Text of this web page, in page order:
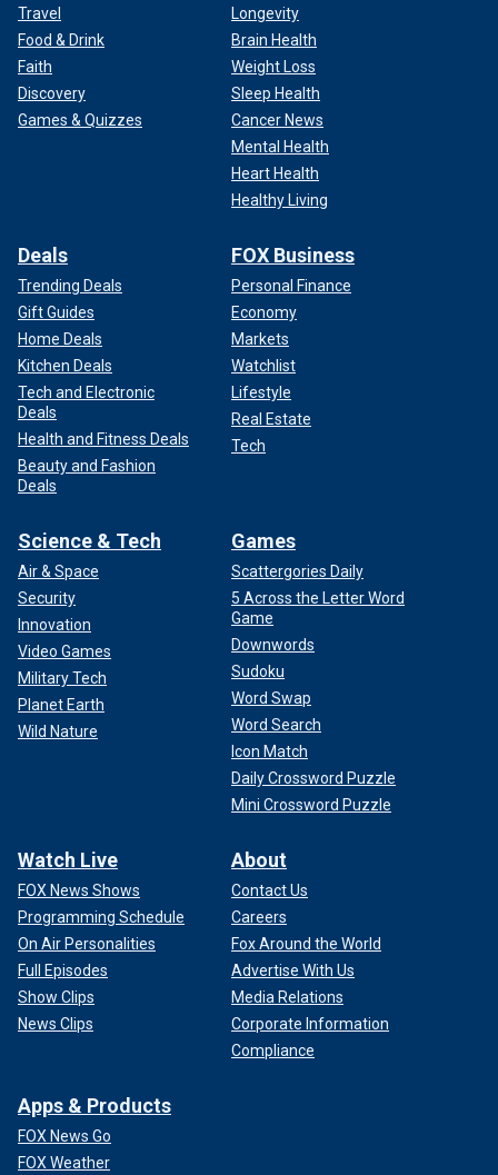
Travel
Food & Drink
Faith
Discovery
Games & Quizzes
Longevity
Brain Health
Weight Loss
Sleep Health
Cancer News
Mental Health
Heart Health
Healthy Living
Deals
Trending Deals
Gift Guides
Home Deals
Kitchen Deals
Tech and Electronic
Deals
Health and Fitness Deals
Beauty and Fashion
Deals
FOX Business
Personal Finance
Economy
Markets
Watchlist
Lifestyle
Real Estate
Tech
Science & Tech
Air & Space
Security
Innovation
Video Games
Military Tech
Planet Earth
Wild Nature
Games
Scattergories Daily
5 Across the Letter Word
Game
Downwords
Sudoku
Word Swap
Word Search
Icon Match
Daily Crossword Puzzle
Mini Crossword Puzzle
Watch Live
FOX News Shows
Programming Schedule
On Air Personalities
Full Episodes
Show Clips
News Clips
About
Contact Us
Careers
Fox Around the World
Advertise With Us
Media Relations
Corporate Information
Compliance
Apps & Products
FOX News Go
FOX Weather